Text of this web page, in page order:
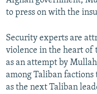
to press on with the
Security experts are
violence in the heart of
as an attempt by
among Taliban
as the next Taliban